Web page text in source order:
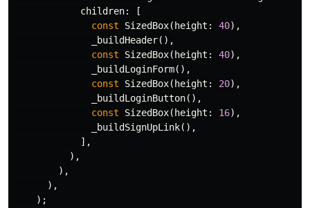
children:
[
const
SizedBox( height: 40),
_buildHeader(),
const
SizedBox( height: 40),
_buildLoginForm(),
const
SizedBox( height: 20),
_buildLoginButton(),
const
SizedBox( height: 16),
_buildSignUpLink(),
],
),
),
),
);